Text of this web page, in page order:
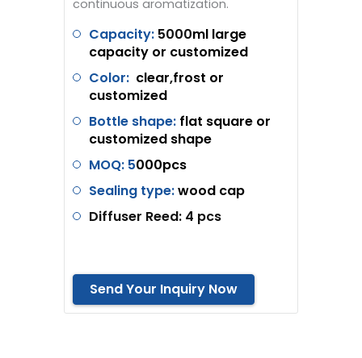
continuous aromatization.
Capacity: 5000ml large
capacity or customized
Color: clear,frost or
customized
Bottle shape: flat square or
customized shape
MOQ: 5000pcs
Sealing type:wood cap
Diffuser Reed: 4 pcs
Send Your Inquiry Now